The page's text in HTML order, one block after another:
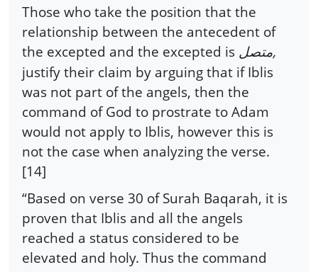
Those who take the position that the
relationship between the antecedent of
the excepted and the excepted is متصل,
justify their claim by arguing that if Iblis
was not part of the angels, then the
command of God to prostrate to Adam
would not apply to Iblis, however this is
not the case when analyzing the verse.
[14]
“Based on verse 30 of Surah Baqarah, it is
proven that Iblis and all the angels
reached a status considered to be
elevated and holy. Thus the command